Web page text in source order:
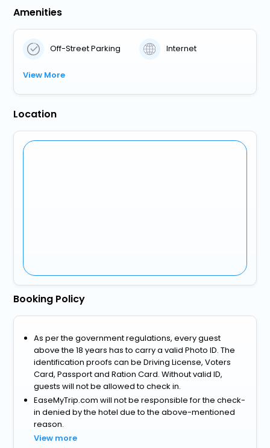
Amenities
Off-Street Parking Internet
View More
Location
Booking Policy
As per the government regulations, every guest
above the 18 years has to carry a valid Photo ID. The
identification proofs can be Driving License, Voters
Card, Passport and Ration Card. Without valid ID,
guests will not be allowed to check in.
EaseMyTrip.com will not be responsible for the check-
in denied by the hotel due to the above-mentioned
reason.
View more